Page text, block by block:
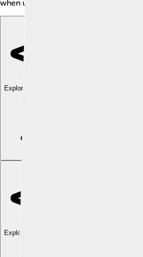
when using your favorite programs! 🧩✨
Explore with ChatDino
Explore with ChatDino